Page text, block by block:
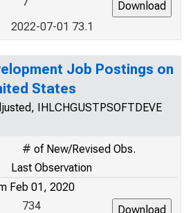
2022-07-01 73.1
Job Postings on
States
IHLCHGUSTPSOFTDEVE
# of New/Revised Obs.
Last Observation
Feb 01, 2020
734